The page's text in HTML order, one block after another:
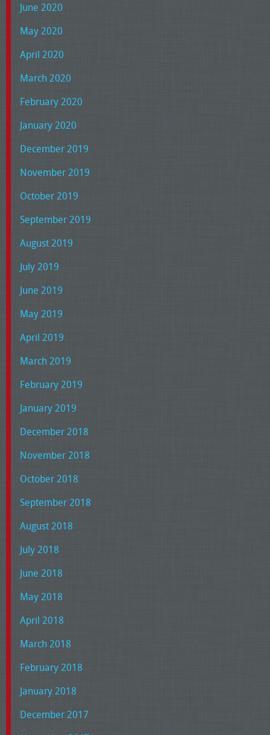
June 2020
May 2020
April 2020
March 2020
February 2020
January 2020
December 2019
November 2019
October 2019
September 2019
August 2019
July 2019
June 2019
May 2019
April 2019
March 2019
February 2019
January 2019
December 2018
November 2018
October 2018
September 2018
August 2018
July 2018
June 2018
May 2018
April 2018
March 2018
February 2018
January 2018
December 2017